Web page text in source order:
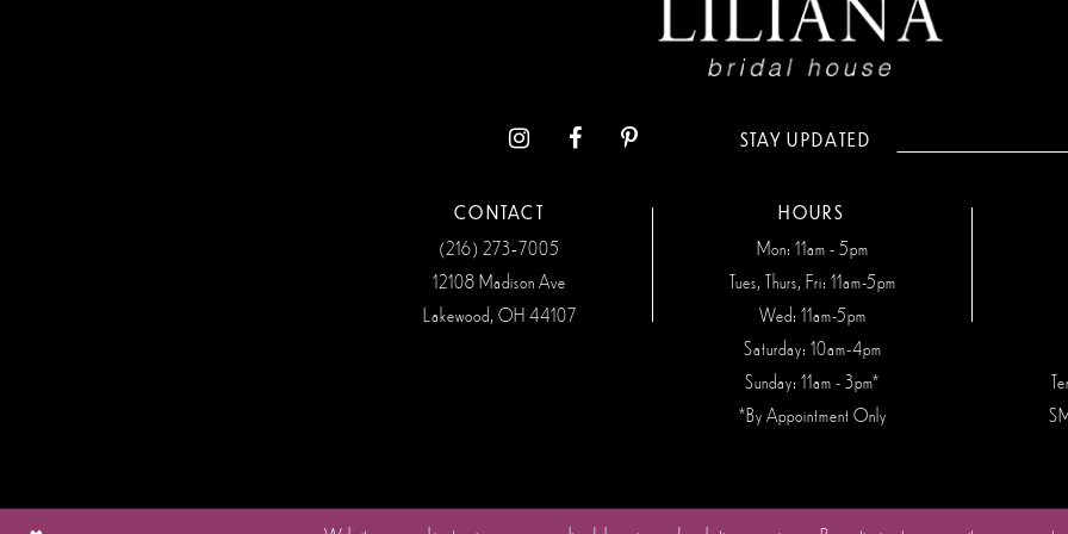
STAY UPDATED
CONTACT
(216) 273‑7005
12108 Madison Ave
Lakewood, OH 44107
HOURS
Mon: 11am - 5pm
Tues, Thurs, Fri: 11am-5pm
Wed: 11am-5pm
Saturday: 10am-4pm
Sunday: 11am - 3pm*
*By Appointment Only